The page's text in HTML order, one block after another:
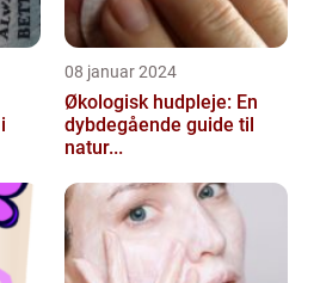
08 januar 2024
Økologisk hudpleje: En
dybdegående guide til
natur...